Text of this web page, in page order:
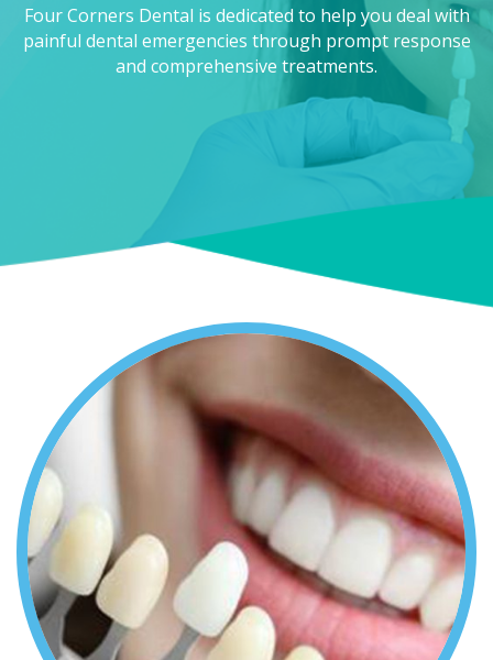
Four Corners Dental is dedicated to help you deal with
painful dental emergencies through prompt response
and comprehensive treatments.